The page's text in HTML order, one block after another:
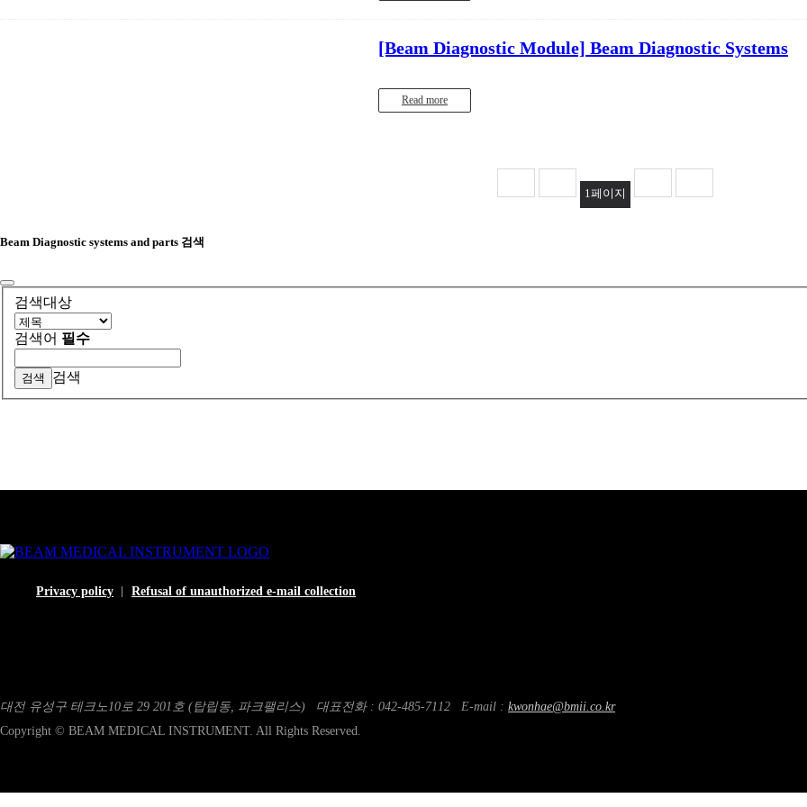
[Beam Diagnostic Module] Beam Diagnostic Systems
Read more
1 페이지
Beam Diagnostic systems and parts 검색
검색대상
검색어 필수
검색
Privacy policy Refusal of unauthorized e-mail collection
대전 유성구 테크노10로 29 201호 (탑립동, 파크팰리스) 대표전화 : 042-485-7112 E-mail : kwonhae@bmii.co.kr
Copyright © BEAM MEDICAL INSTRUMENT. All Rights Reserved.